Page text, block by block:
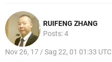
RUIFENG ZHANG
Posts: 4
Nov 26, 17 / Sag 22, 01 01:33 UTC